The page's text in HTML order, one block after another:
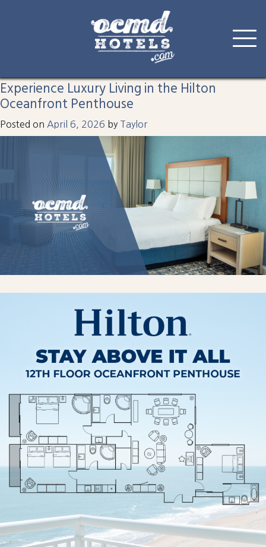
content
hilton
Experience Luxury Living in the Hilton
Oceanfront Penthouse
Posted on April 6, 2026 by Taylor